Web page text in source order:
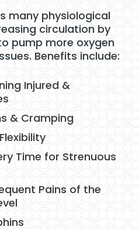
many physiological
circulation by
pump more oxygen
Benefits include:
Injured &
& Cramping
Time for Strenuous
Pains of the